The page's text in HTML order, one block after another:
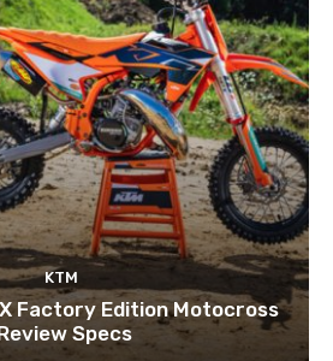
KTM
Factory Edition Motocross
Specs